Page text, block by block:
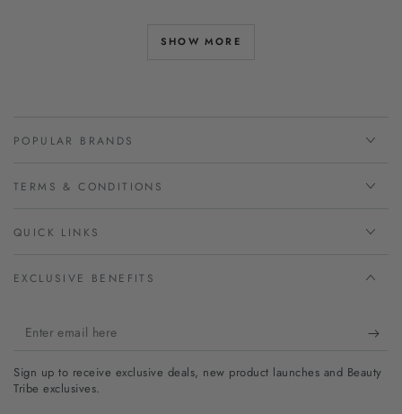
SHOW MORE
POPULAR BRANDS
TERMS & CONDITIONS
QUICK LINKS
EXCLUSIVE BENEFITS
Enter
here
Sign up to receive exclusive deals, new product launches and Beauty
Tribe exclusives.